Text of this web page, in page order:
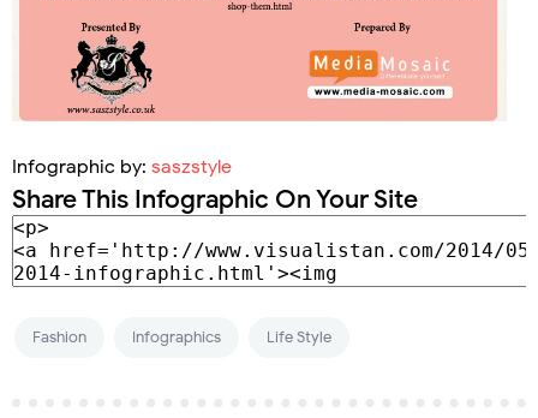
Infographic by: saszstyle
Share This Infographic On Your Site
Fashion Infographics Life Style